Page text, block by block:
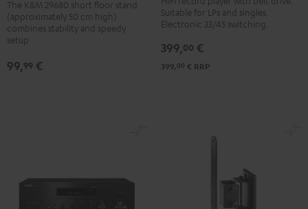
floor
stand
Black
The K&M 29680 short floor stand
(approximately 50 cm high)
combines stability and speedy
setup
99,99 €
BT
Black
Suitable for LPs and singles.
Electronic 33/45 switching.
399,00 €
399, 00 € RRP